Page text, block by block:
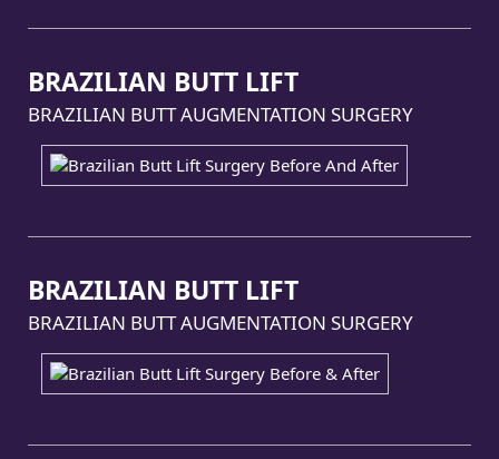
BRAZILIAN BUTT LIFT
BRAZILIAN BUTT AUGMENTATION SURGERY
BRAZILIAN BUTT LIFT
BRAZILIAN BUTT AUGMENTATION SURGERY